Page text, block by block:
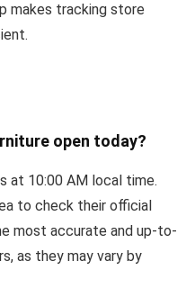
makes tracking store
open today?
at 10:00 AM local time.
to check their official
most accurate and up-to-
as they may vary by